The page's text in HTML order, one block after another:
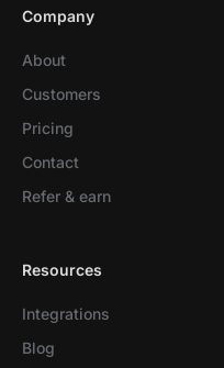
Company
About
Customers
Pricing
Contact
Refer & earn
Resources
Integrations
Blog